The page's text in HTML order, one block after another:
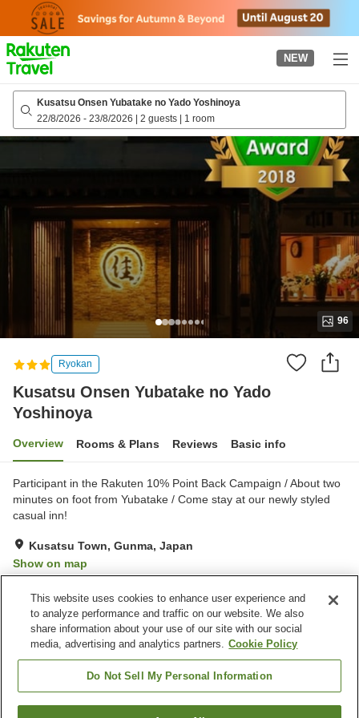
page
NEW
Kusatsu Onsen Yubatake no Yado Yoshinoya
22/8/2026 - 23/8/2026 | 2 guests | 1 room
96
Ryokan
Kusatsu Onsen Yubatake no Yado
Yoshinoya
Overview Rooms & Plans Reviews Basic info
Participant in the Rakuten 10% Point Back Campaign / About two
minutes on foot from Yubatake / Come stay at our newly styled
casual inn!
Kusatsu Town, Gunma, Japan
Show on map
Property facilities
Wi-Fi
Spa / Beauty salon
Designated smoking area
This website uses cookies to enhance user experience and
to analyze performance and traffic on our website. We also
share information about your use of our site with our social
media, advertising and analytics partners. Cookie Policy
Do Not Sell My Personal Information